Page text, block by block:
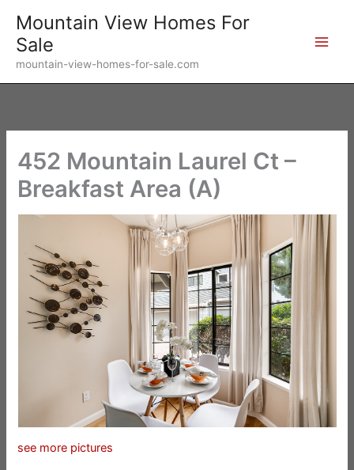
content
Mountain View Homes For
Sale
mountain-view-homes-for-sale.com
452 Mountain Laurel Ct –
Breakfast Area (A)
see more pictures